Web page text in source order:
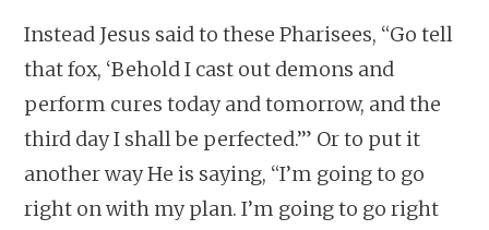
Instead Jesus said to these Pharisees, “Go tell
that fox, ‘Behold I cast out demons and
perform cures today and tomorrow, and the
third day I shall be perfected.’” Or to put it
another way He is saying, “I’m going to go
right on with my plan. I’m going to go right